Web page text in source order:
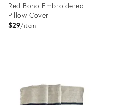
Red Boho Embroidered
Pillow Cover
$29 item
23196926